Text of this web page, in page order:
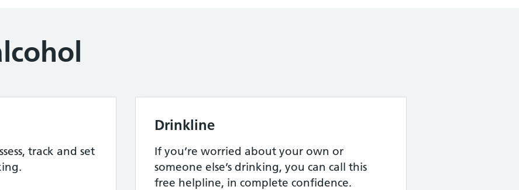
track and set
Drinkline
If you’re worried about your own or
someone else’s drinking, you can call this
free helpline, in complete confidence.